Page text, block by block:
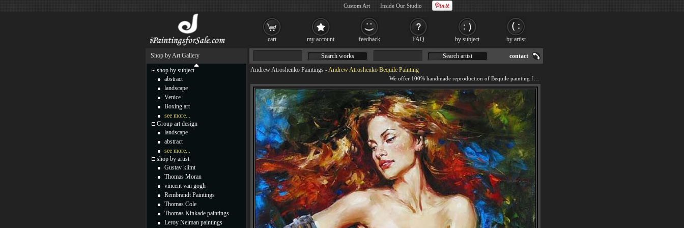
Andrew Atroshenko Paintings -Andrew Atroshenko Bequile Painting
Search works Search artist contact
Shop by Art Gallery
shop by subject
abstract
landscape
Venice
Boxing art
see more...
Group art design
landscape
abstract
see more...
shop by artist
Gustav klimt
Thomas Moran
vincent van gogh
Rembrandt Paintings
Thomas Cole
Thomas Kinkade paintings
Leroy Neiman paintings
cart my account feedback FAQ by subject by artist
Custom Art Inside Our Studio